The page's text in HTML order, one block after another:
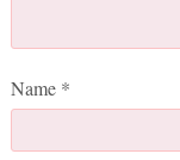
Name *